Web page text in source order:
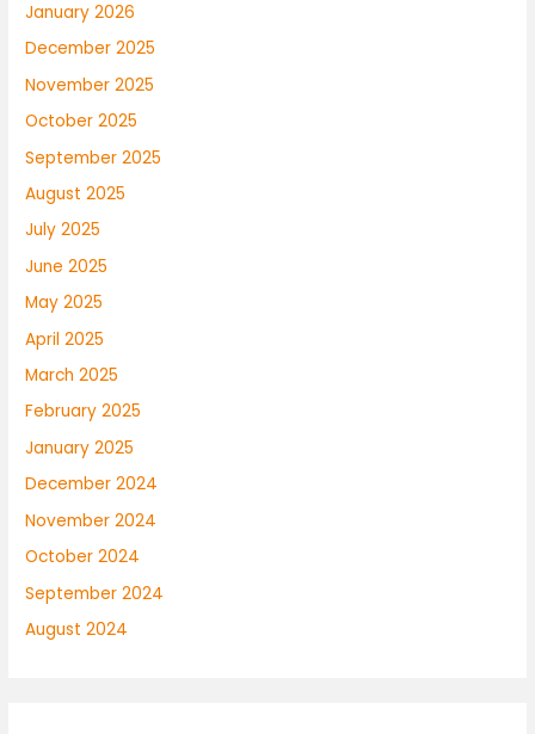
January 2026
December 2025
November 2025
October 2025
September 2025
August 2025
July 2025
June 2025
May 2025
April 2025
March 2025
February 2025
January 2025
December 2024
November 2024
October 2024
September 2024
August 2024